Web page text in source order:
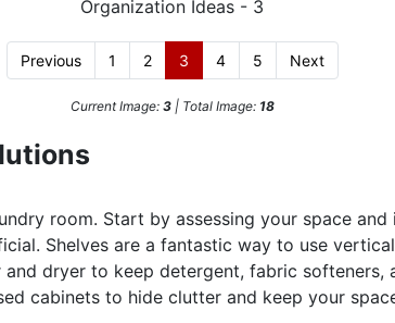
Previous 1 2 3 4 5 Next
Current Image: 3| Total Image: 18
room. Start by assessing your space
Shelves are a fantastic way to use
dryer to keep detergent, fabric softeners,
cabinets to hide clutter and keep your